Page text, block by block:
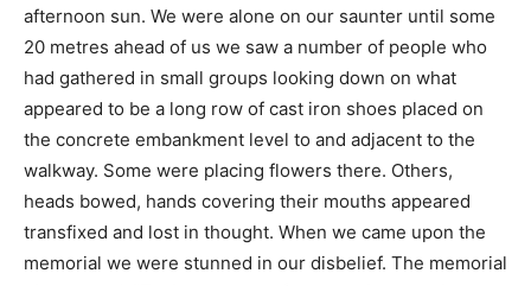
afternoon sun. We were alone on our saunter until some
20 metres ahead of us we saw a number of people who
had gathered in small groups looking down on what
appeared to be a long row of cast iron shoes placed on
the concrete embankment level to and adjacent to the
walkway. Some were placing flowers there. Others,
heads bowed, hands covering their mouths appeared
transfixed and lost in thought. When we came upon the
memorial we were stunned in our disbelief. The memorial